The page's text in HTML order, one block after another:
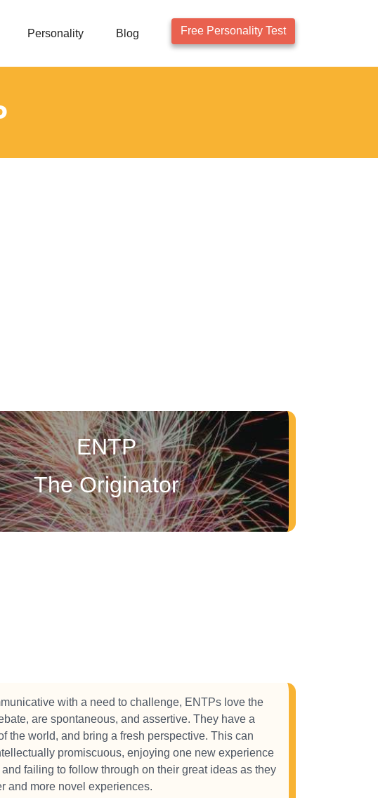
Personality Blog Free Personality Test
ENTP
The Originator
with a need to challenge, ENTPs love the
are spontaneous, and assertive. They have a
the world, and bring a fresh perspective. This can
promiscuous, enjoying one new experience
and failing to follow through on their great ideas as they
and more novel experiences.